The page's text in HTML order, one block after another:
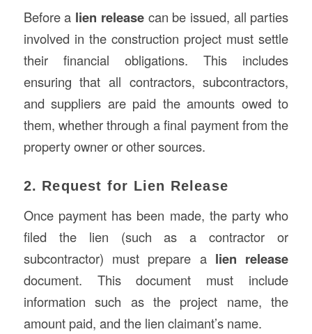
Before a lien releasecan be issued, all parties
involved in the construction project must settle
their financial obligations. This includes
ensuring that all contractors, subcontractors,
and suppliers are paid the amounts owed to
them, whether through a final payment from the
property owner or other sources.
2. Request for Lien Release
Once payment has been made, the party who
filed the lien (such as a contractor or
subcontractor) must prepare a lien release
document. This document must include
information such as the project name, the
amount paid, and the lien claimant’s name.